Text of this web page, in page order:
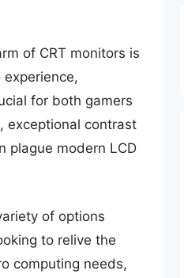
of CRT monitors is
for both gamers
exceptional contrast
plague modern LCD
of options
to relive the
computing needs,